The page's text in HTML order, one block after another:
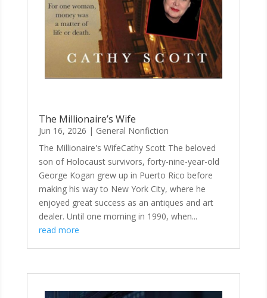
The Millionaire’s Wife
Jun 16, 2026 | General Nonfiction
The Millionaire's WifeCathy Scott The beloved
son of Holocaust survivors, forty-nine-year-old
George Kogan grew up in Puerto Rico before
making his way to New York City, where he
enjoyed great success as an antiques and art
dealer. Until one morning in 1990, when...
read more